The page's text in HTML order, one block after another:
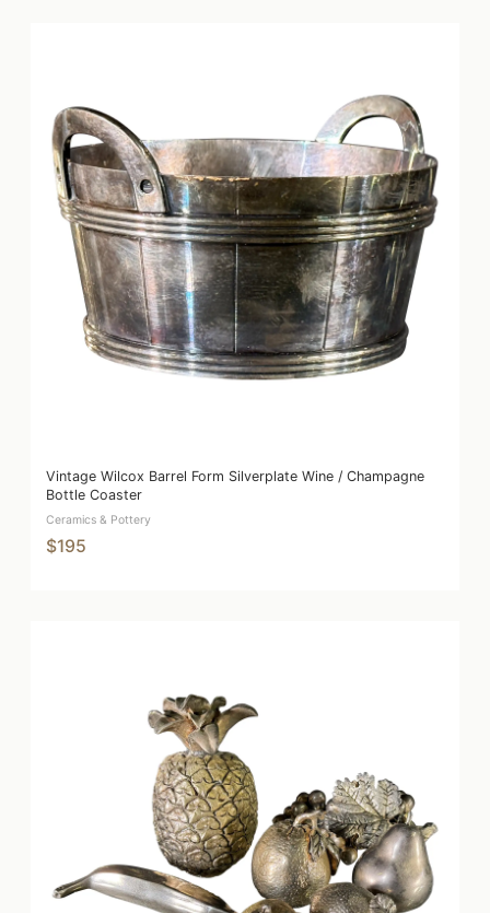
Vintage Wilcox Barrel Form Silverplate Wine / Champagne
Bottle Coaster
Ceramics & Pottery
$195